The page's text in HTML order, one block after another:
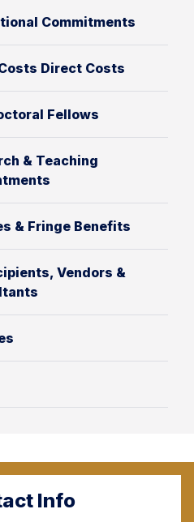
Commitments
Direct Costs
Fellows
& Teaching
& Fringe Benefits
Vendors &
Info